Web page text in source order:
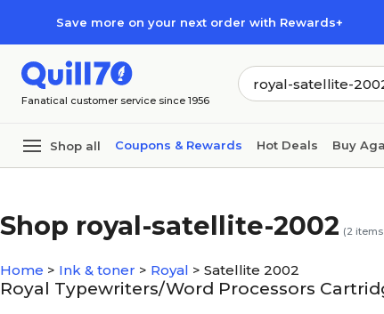
Save more on your next order with Rewards+
Fanatical customer service since 1956
Shop all Coupons & Rewards Hot Deals Buy
Shop royal-satellite-2002 (2
Home > Ink & toner > Royal > Satellite 2002
Royal Typewriters/Word Processors